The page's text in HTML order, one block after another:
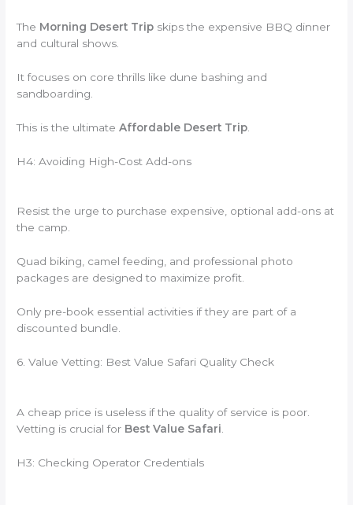
The Morning Desert Trip skips the expensive BBQ dinner
and cultural shows.
It focuses on core thrills like dune bashing and
sandboarding.
This is the ultimateAffordable Desert Trip
H4: Avoiding High-Cost Add-ons
Resist the urge to purchase expensive, optional add-ons at
the camp.
Quad biking, camel feeding, and professional photo
packages are designed to maximize profit.
Only pre-book essential activities if they are part of a
discounted bundle.
6. Value Vetting: Best Value Safari Quality Check
A cheap price is useless if the quality of service is poor.
Vetting is crucial for Best Value Safari
H3: Checking Operator Credentials